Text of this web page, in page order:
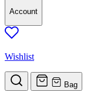
Account
Wishlist
Bag